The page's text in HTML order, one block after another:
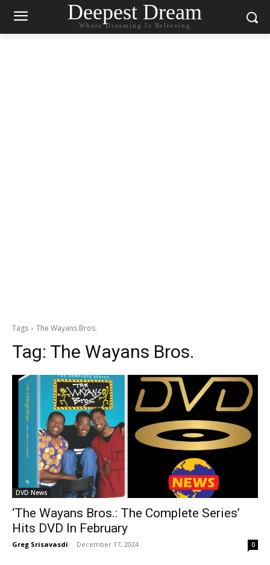
Deepest Dream
Where Dreaming Is Believing
Tags The Wayans Bros.
Tag: The Wayans Bros.
DVD News
‘The Wayans Bros.: The Complete Series’
Hits DVD In February
Greg Srisavasdi - December 17, 2024 0